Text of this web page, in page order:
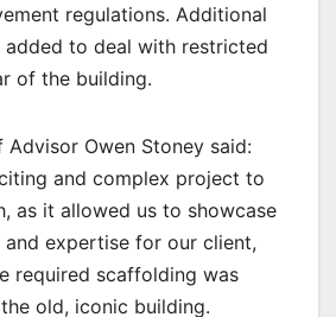
regulations. Additional
added to deal with restricted
of the building.
Advisor Owen Stoney said:
and complex project to
as it allowed us to showcase
expertise for our client,
required scaffolding was
old, iconic building.